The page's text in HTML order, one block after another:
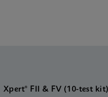
Xpert® FII & FV (10-test kit)